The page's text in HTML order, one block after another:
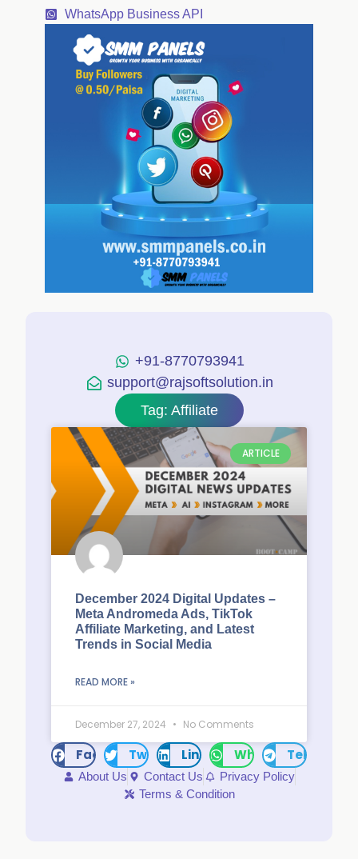
WhatsApp Business API
+91-8770793941
support@rajsoftsolution.in
Tag: Affiliate
ARTICLE
December 2024 Digital Updates –
Meta Andromeda Ads, TikTok
Affiliate Marketing, and Latest
Trends in Social Media
READ MORE »
December 27, 2024 No Comments
FacebookTwitter LinkedInWhatsAppTelegram
About Us Contact Us
Privacy Policy
Terms & Condition